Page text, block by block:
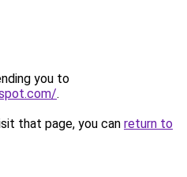
you to
.
that page, you can return to